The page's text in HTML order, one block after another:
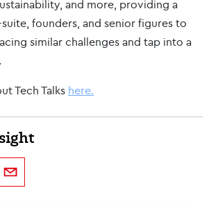
and more, providing a
founders, and senior figures to
similar challenges and tap into a
Tech Talks here.